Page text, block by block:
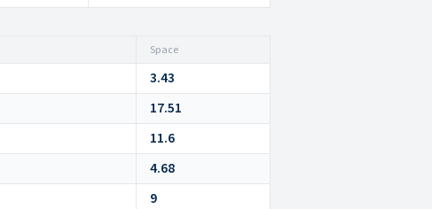
Space
3.43
17.51
11.6
4.68
9